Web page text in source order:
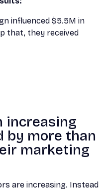
influenced $5.5M in
that, they received
increasing
by more than
marketing
are increasing. Instead